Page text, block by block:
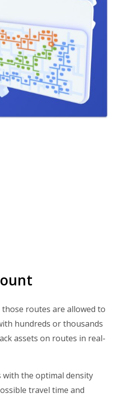
those routes are allowed to
hundreds or thousands
assets on routes in real-
the optimal density
travel time and